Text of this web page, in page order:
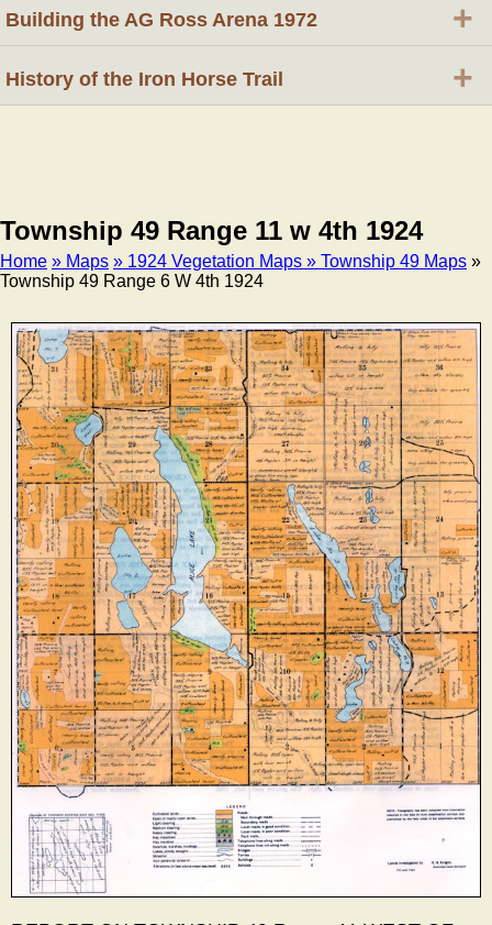
Township 49 Range 11 w 4th 1924
Breadcrumb
Home » Maps » 1924 Vegetation Maps » Township 49 Maps »
Township 49 Range 6 W 4th 1924
Building the AG Ross Arena 1972 +
History of the Iron Horse Trail +